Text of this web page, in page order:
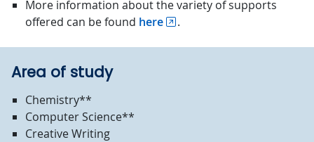
More information about the variety of supports
offered can be found here .
Area of study
Chemistry**
Computer Science**
Creative Writing